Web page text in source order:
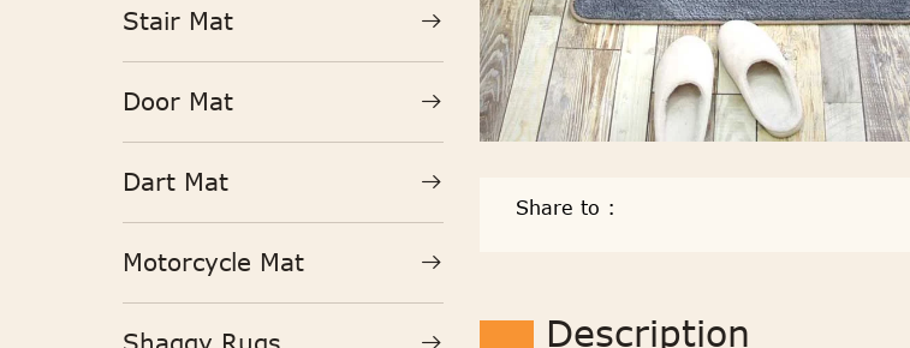
Stair Mat
Door Mat
Dart Mat
Motorcycle Mat
Share to :
Description